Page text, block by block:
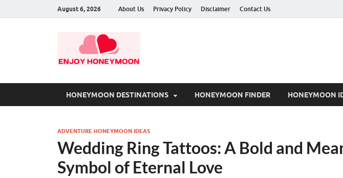
August 6, 2026 About Us Privacy Policy Disclaimer Contact Us
HONEYMOON DESTINATIONS HONEYMOON FINDER HONEYMOON
ADVENTURE HONEYMOON IDEAS
Wedding Ring Tattoos: A Bold and
Symbol of Eternal Love